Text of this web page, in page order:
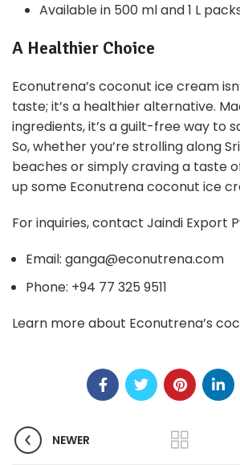
Available in 500 ml and 1 L
A Healthier Choice
Econutrena’s coconut ice cream
taste; it’s a healthier alternative.
ingredients, it’s a guilt-free way to
So, whether you’re strolling along Sri
beaches or simply craving a taste
up some Econutrena coconut ice
For inquiries, contact Jaindi Export
Email: ganga@econutrena.com
Phone: +94 77 325 9511
Learn more about Econutrena’s
NEWER